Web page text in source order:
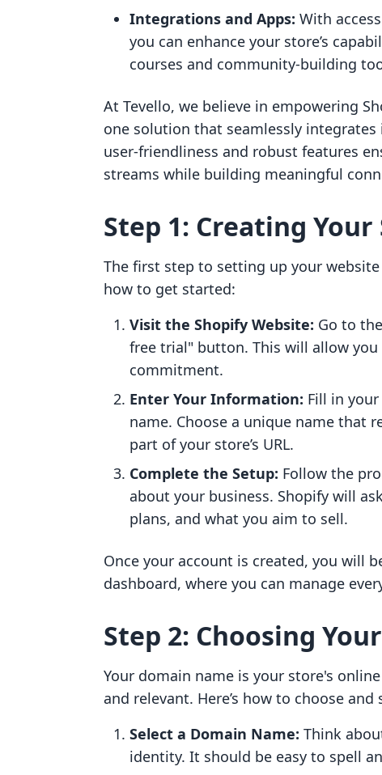
Integrations and Apps: With
you can enhance your store’s
courses and community-building
At Tevello, we believe in empowering
one solution that seamlessly
user-friendliness and robust features
streams while building meaningful
Step 1: Creating
The first step to setting up your website
how to get started:
Visit the Shopify Website: Go to the
free trial" button. This will allow
commitment.
Enter Your Information: Fill in
name. Choose a unique name that
part of your store’s URL.
Complete the Setup: Follow the
about your business. Shopify will
plans, and what you aim to sell.
Once your account is created, you will
dashboard, where you can manage
Step 2: Choosing
Your domain name is your store's
and relevant. Here’s how to choose
Select a Domain Name: Think
identity. It should be easy to spell